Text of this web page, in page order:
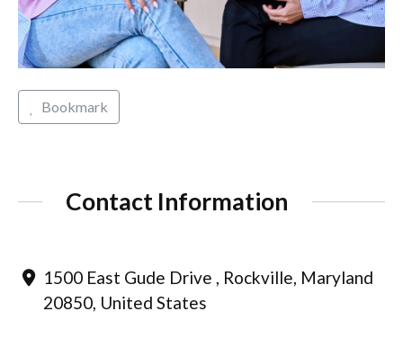
Bookmark
Contact Information
1500 East Gude Drive , Rockville, Maryland
20850, United States